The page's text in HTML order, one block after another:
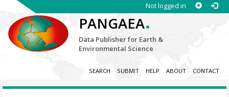
Not logged in
PANGAEA.
Data Publisher for Earth &
Environmental Science
SEARCH SUBMIT HELP ABOUT CONTACT